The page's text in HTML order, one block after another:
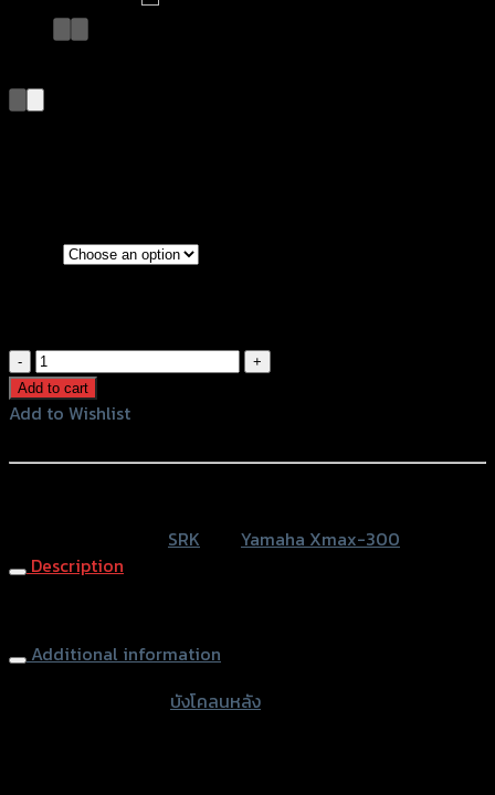
บังโคลน
หลัง
X-
quantity
Add to cart
Add to Wishlist
SRK
Yamaha Xmax-300
Description
Additional information
บังโคลนหลัง